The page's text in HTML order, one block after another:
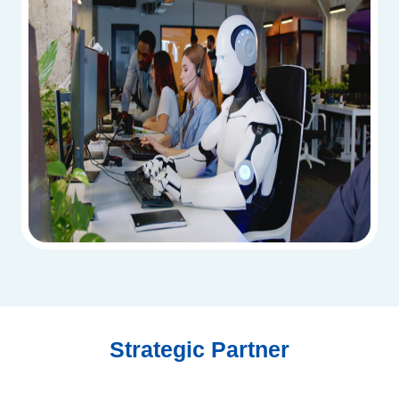
Strategic Partner